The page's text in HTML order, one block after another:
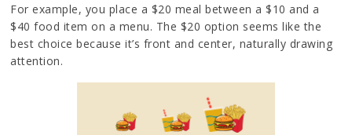
For example, you place a $20 meal between a $10 and a
$40 food item on a menu. The $20 option seems like the
best choice because it’s front and center, naturally drawing
attention.